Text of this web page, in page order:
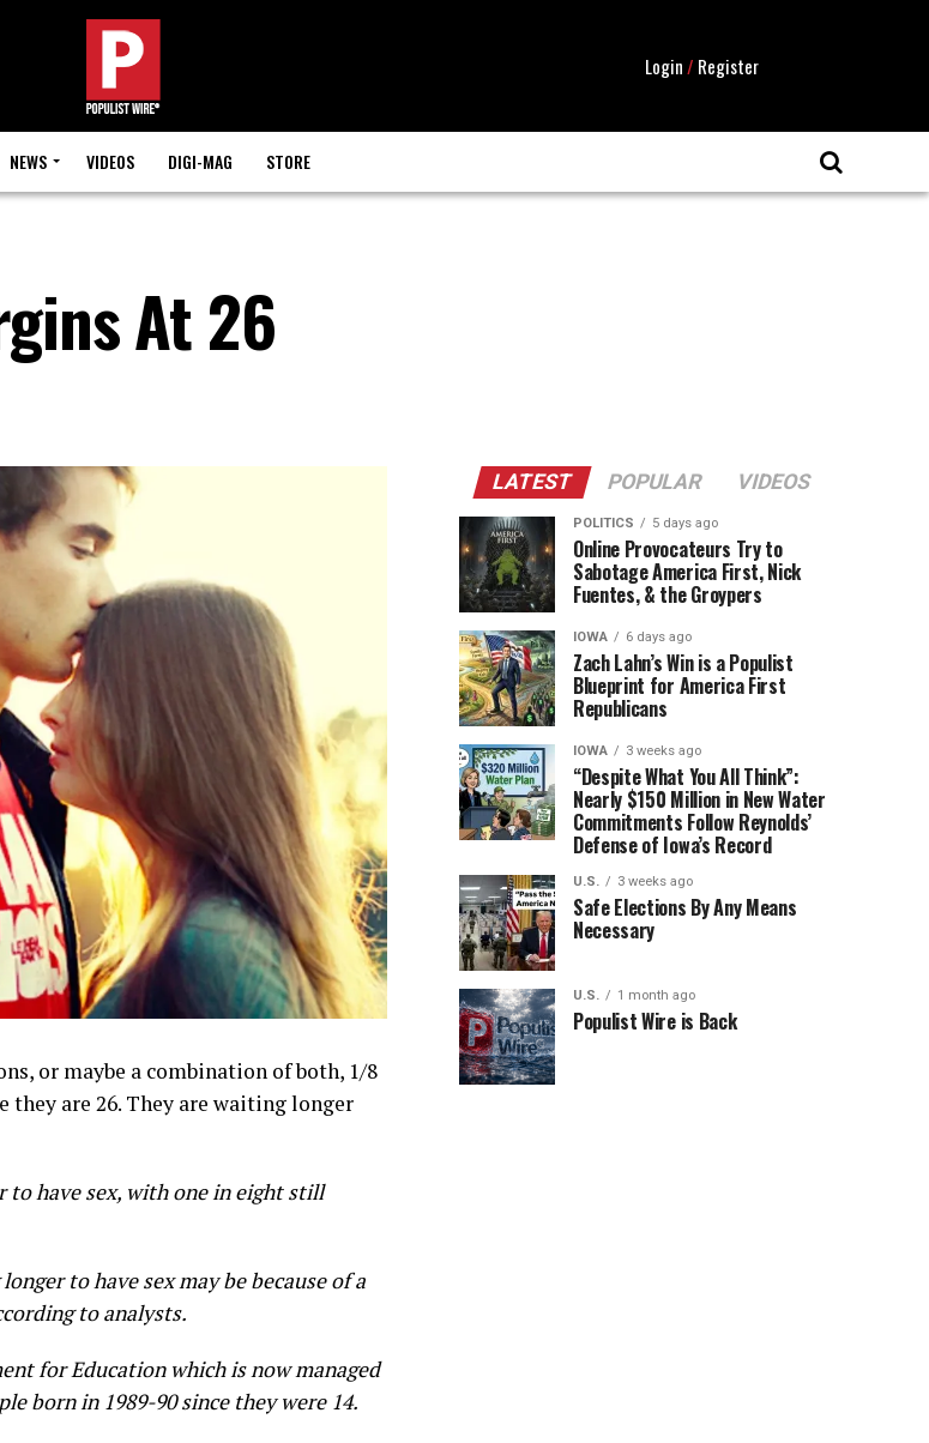
Login/ Register
NEWS VIDEOS DIGI-MAG STORE
At 26
or maybe a combination of both, 1/8
are 26. They are waiting longer
have sex, with one in eight still
to have sex may be because of a
to analysts.
for Education which is now managed
born in 1989-90 since they were 14.
LATEST POPULAR VIDEOS
POLITICS 5 days ago
Online Provocateurs Try to
Sabotage America First, Nick
Fuentes, & the Groypers
IOWA 6 days ago
Zach Lahn’s Win is a Populist
Blueprint for America First
Republicans
IOWA 3 weeks ago
“Despite What You All Think”:
Nearly $150 Million in New Water
Commitments Follow Reynolds’
Defense of Iowa’s Record
U.S. 3 weeks ago
Safe Elections By Any Means
Necessary
U.S. 1 month ago
Populist Wire is Back